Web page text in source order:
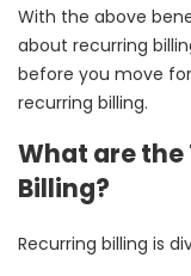
With the above
about recurring
before you move
recurring billing.
What are the
Billing?
Recurring billing is